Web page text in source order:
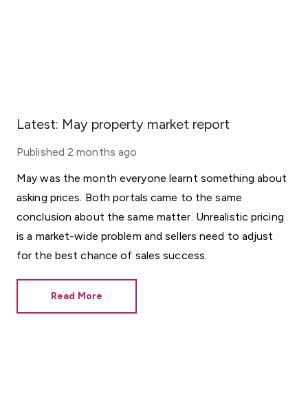
Latest: May property market report
Published 2 months ago
May was the month everyone learnt something about
asking prices. Both portals came to the same
conclusion about the same matter. Unrealistic pricing
is a market-wide problem and sellers need to adjust
for the best chance of sales success.
Read More